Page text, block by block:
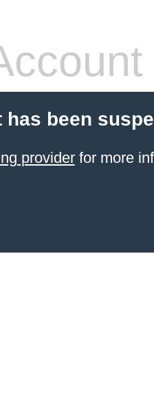
been
providerfor more